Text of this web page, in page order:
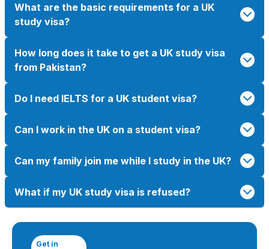
What are the basic requirements for a UK
study visa?
How long does it take to get a UK study visa
from Pakistan?
Do I need IELTS for a UK student visa?
Can I work in the UK on a student visa?
Can my family join me while I study in the UK?
What if my UK study visa is refused?
Get in